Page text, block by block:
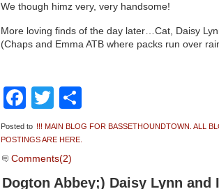
We though himz very, very handsome!
More loving finds of the day later…Cat, Daisy
(Chaps and Emma ATB where packs run over
Facebook
Twitter
Posted to !!! MAIN BLOG FOR BASSETHOUNDTOWN. ALL
POSTINGS ARE HERE.
Comments(2)
Dogton Abbey;) Daisy Lynn and